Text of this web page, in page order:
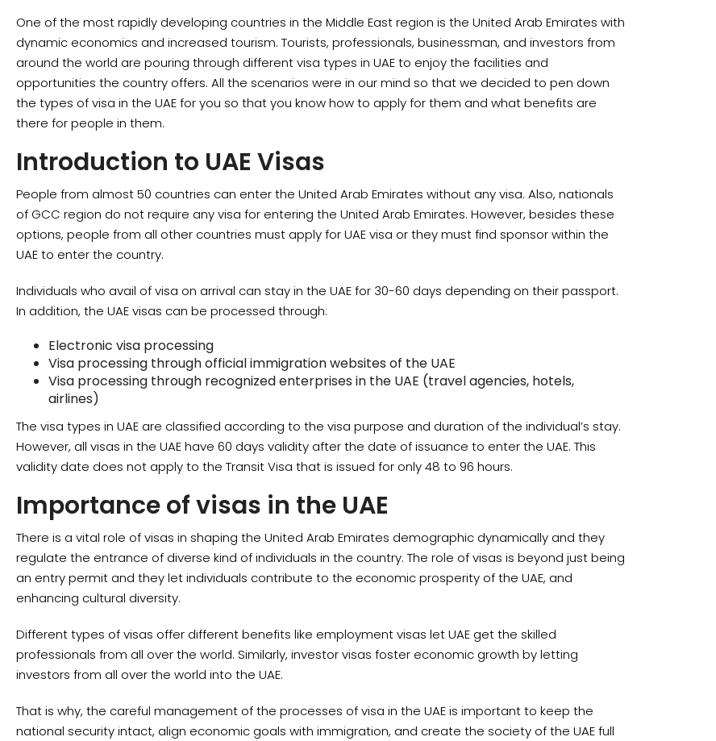
One of the most rapidly developing countries in the Middle East region is the United Arab Emirates with
dynamic economics and increased tourism. Tourists, professionals, businessman, and investors from
around the world are pouring through different visa types in UAE to enjoy the facilities and
opportunities the country offers. All the scenarios were in our mind so that we decided to pen down
the types of visa in the UAE for you so that you know how to apply for them and what benefits are
there for people in them.
Introduction to UAE Visas
People from almost 50 countries can enter the United Arab Emirates without any visa. Also, nationals
of GCC region do not require any visa for entering the United Arab Emirates. However, besides these
options, people from all other countries must apply for UAE visa or they must find sponsor within the
UAE to enter the country.
Individuals who avail of visa on arrival can stay in the UAE for 30-60 days depending on their passport.
In addition, the UAE visas can be processed through:
Electronic visa processing
Visa processing through official immigration websites of the UAE
Visa processing through recognized enterprises in the UAE (travel agencies, hotels,
airlines)
The visa types in UAE are classified according to the visa purpose and duration of the individual’s stay.
However, all visas in the UAE have 60 days validity after the date of issuance to enter the UAE. This
validity date does not apply to the Transit Visa that is issued for only 48 to 96 hours.
Importance of visas in the UAE
There is a vital role of visas in shaping the United Arab Emirates demographic dynamically and they
regulate the entrance of diverse kind of individuals in the country. The role of visas is beyond just being
an entry permit and they let individuals contribute to the economic prosperity of the UAE, and
enhancing cultural diversity.
Different types of visas offer different benefits like employment visas let UAE get the skilled
professionals from all over the world. Similarly, investor visas foster economic growth by letting
investors from all over the world into the UAE.
That is why, the careful management of the processes of visa in the UAE is important to keep the
national security intact, align economic goals with immigration, and create the society of the UAE full